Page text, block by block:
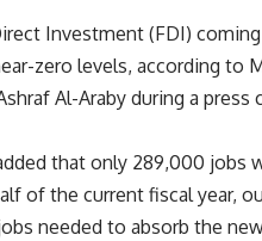
Investment (FDI)
zero levels, according to
Al-Araby during a press
that only 289,000 jobs
of the current fiscal year,
needed to absorb the